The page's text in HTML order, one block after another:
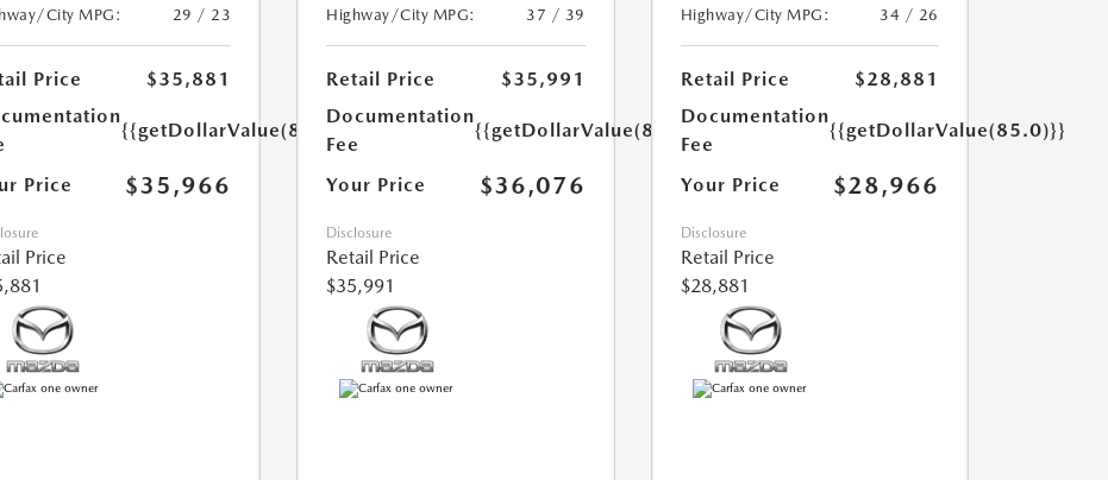
City MPG:
29 / 23
Price
$35,881
{{getDollarValue(85.0)}}
Price $35,966
Price
Highway/City MPG:
37 / 39
Retail Price
$35,991
Documentation
Fee
{{getDollarValue(85.0)}}
Your Price $36,076
Disclosure
Retail Price
$35,991
Highway/City MPG:
34 / 26
Retail Price
$28,881
Documentation
Fee
{{getDollarValue(85.0)}}
Your Price $28,966
Disclosure
Retail Price
$28,881